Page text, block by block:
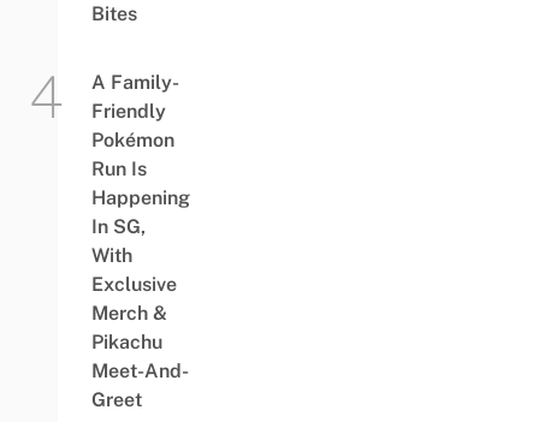
Bites
A Family-
Friendly
Pokémon
Run Is
Happening
In SG,
With
Exclusive
Merch &
Pikachu
Meet-And-
Greet